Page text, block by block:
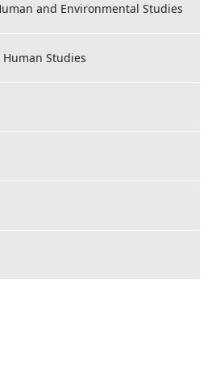
and Environmental Studies
Studies